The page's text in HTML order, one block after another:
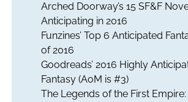
Arched Doorway’s 15 SF&F
Anticipating in 2016
Funzines’ Top 6 Anticipated
of 2016
Goodreads’ 2016 Highly
Fantasy (AoM is #3)
The Legends of the First